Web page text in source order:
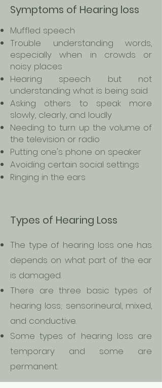
Symptoms of Hearing loss
Muffled speech
Trouble understanding words,
especially when in crowds or
noisy places
Hearing speech but not
understanding what is being said
Asking others to speak more
slowly, clearly, and loudly
Needing to turn up the volume of
the television or radio
Putting one's phone on speaker
Avoiding certain social settings
Ringing in the ears
Types of Hearing Loss
The type of hearing loss one has
depends on what part of the ear
is damaged.
There are three basic types of
hearing loss; sensorineural, mixed,
and conductive.
Some types of hearing loss are
temporary and some are
permanent.